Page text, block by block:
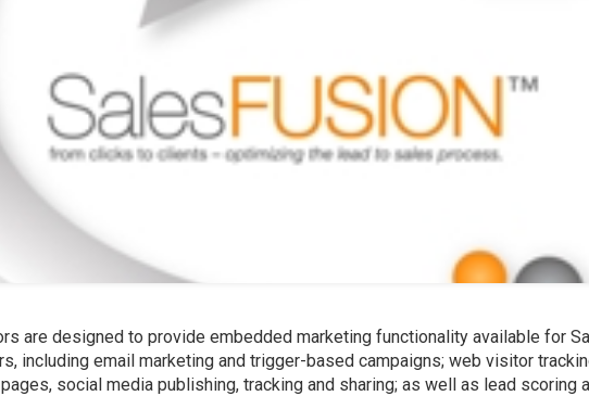
are designed to provide embedded marketing functionality available for
including email marketing and trigger-based campaigns; web visitor
social media publishing, tracking and sharing; as well as lead scoring